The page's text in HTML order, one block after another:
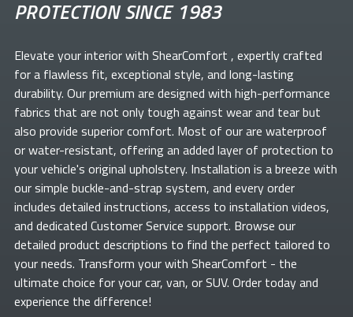
PROTECTION SINCE 1983
Elevate yourinterior with ShearComfort , expertly crafted
for a flawless fit, exceptional style, and long-lasting
durability. Our premium are designed with high-performance
fabrics that are not only tough against wear and tear but
also provide superior comfort. Most of ourare waterproof
or water-resistant, offering an added layer of protection to
your vehicle's original upholstery. Installation is a breeze with
our simple buckle-and-strap system, and every order
includes detailed instructions, access to installation videos,
and dedicated Customer Service support. Browse our
detailed product descriptions to find the perfect tailored to
your needs. Transform yourwith ShearComfort - the
ultimate choice for your car, van, or SUV. Order today and
experience the difference!